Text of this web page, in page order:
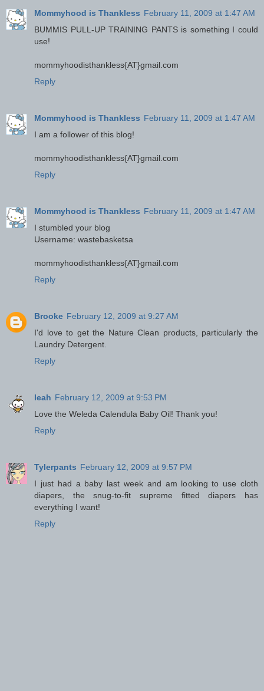
Mommyhood is Thankless February 11, 2009 at 1:47 AM
BUMMIS PULL-UP TRAINING PANTS is something I could
use!
mommyhoodisthankless{AT}gmail.com
Reply
Mommyhood is Thankless February 11, 2009 at 1:47 AM
I am a follower of this blog!
mommyhoodisthankless{AT}gmail.com
Reply
Mommyhood is Thankless February 11, 2009 at 1:47 AM
I stumbled your blog
Username: wastebasketsa
mommyhoodisthankless{AT}gmail.com
Reply
Brooke February 12, 2009 at 9:27 AM
I'd love to get the Nature Clean products, particularly the
Laundry Detergent.
Reply
leah February 12, 2009 at 9:53 PM
Love the Weleda Calendula Baby Oil! Thank you!
Reply
Tylerpants February 12, 2009 at 9:57 PM
I just had a baby last week and am looking to use cloth
diapers, the snug-to-fit supreme fitted diapers has
everything I want!
Reply